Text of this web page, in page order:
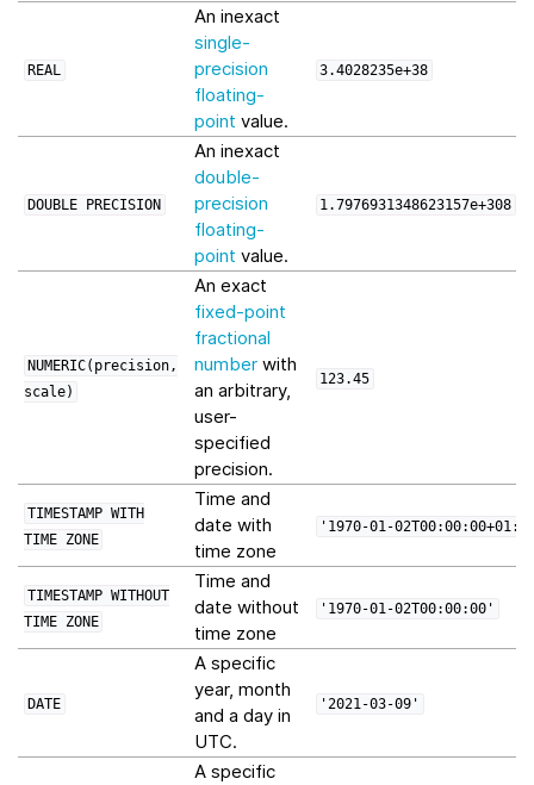
REAL
An inexact
single-
precision
floating-
point value.
3.4028235e+38
DOUBLE PRECISION
An inexact
double-
precision
floating-
point value.
1.7976931348623157e+308
NUMERIC(precision,
scale)
An exact
fixed-point
fractional
number with
an arbitrary,
user-
specified
precision.
123.45
TIMESTAMP WITH
TIME ZONE
Time and
date with
time zone
'1970-01-
TIMESTAMP WITHOUT
TIME ZONE
Time and
date without
time zone
'1970-01-02T00:00:00'
DATE
A specific
year, month
and a day in
UTC.
'2021-03-09'
A specific